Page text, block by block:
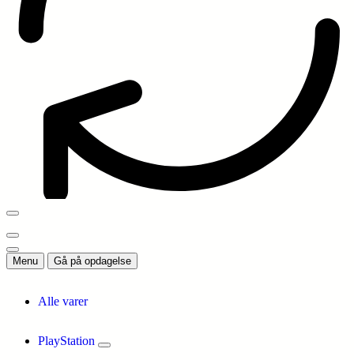
Menu Gå på opdagelse
Alle varer
PlayStation